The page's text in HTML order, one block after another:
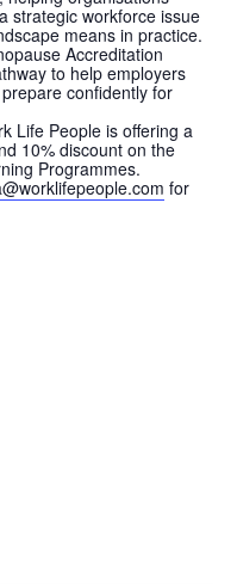
strategic workforce issue
means in practice.
Accreditation
to help employers
confidently for
Life People is offering a
10% discount on the
Programmes.
for